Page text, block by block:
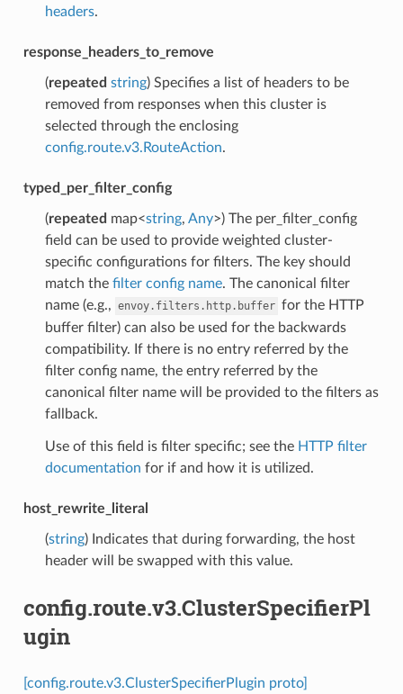
headers.
response_headers_to_remove
(repeated string) Specifies a list of headers to be
removed from responses when this cluster is
selected through the enclosing
config.route.v3.RouteAction.
typed_per_filter_config
(repeated map<string, Any>) The per_filter_config
field can be used to provide weighted cluster-
specific configurations for filters. The key should
match the filter config name. The canonical filter
name (e.g., envoy.filters.http.buffer for the HTTP
buffer filter) can also be used for the backwards
compatibility. If there is no entry referred by the
filter config name, the entry referred by the
canonical filter name will be provided to the filters as
fallback.
Use of this field is filter specific; see the HTTP filter
documentation for if and how it is utilized.
host_rewrite_literal
(string) Indicates that during forwarding, the host
header will be swapped with this value.
config.route.v3.ClusterSpecifierPl
ugin
[config.route.v3.ClusterSpecifierPlugin proto]